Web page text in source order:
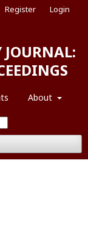
About
Register Login